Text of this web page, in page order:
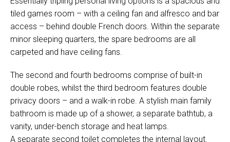
tiled games room – with a ceiling fan and alfresco and bar
access – behind double French doors. Within the separate
minor sleeping quarters, the spare bedrooms are all
carpeted and have ceiling fans.
The second and fourth bedrooms comprise of built-in
double robes, whilst the third bedroom features double
privacy doors – and a walk-in robe. A stylish main family
bathroom is made up of a shower, a separate bathtub, a
vanity, under-bench storage and heat lamps.
A separate second toilet completes the internal layout.